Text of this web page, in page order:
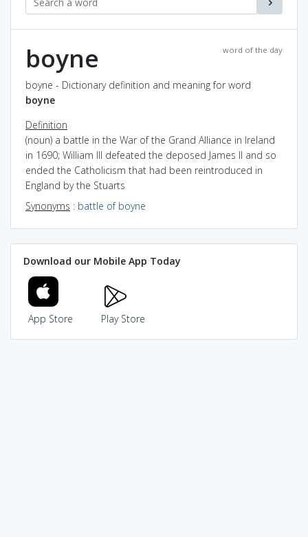
word of the day
boyne
boyne - Dictionary definition and meaning for word
boyne
Definition
(noun) a battle in the War of the Grand Alliance in Ireland
in 1690; William III defeated the deposed James II and so
ended the Catholicism that had been reintroduced in
England by the Stuarts
Synonyms : battle of boyne
Download our Mobile App Today
App Store Play Store